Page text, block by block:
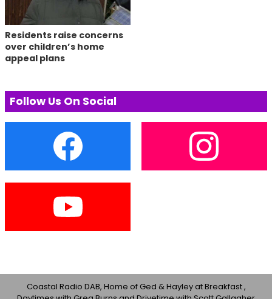
Residents raise concerns
over children’s home
appeal plans
Follow Us On Social
Coastal Radio DAB, Home of Ged & Hayley at Breakfast ,